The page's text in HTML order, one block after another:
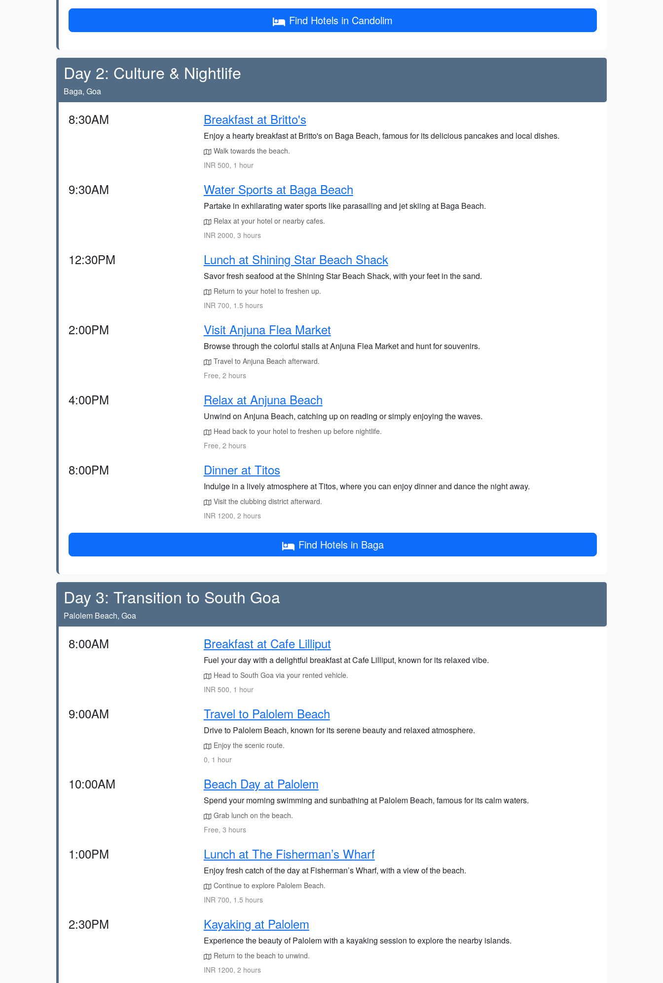
Find Hotels in Candolim
Day 2: Culture & Nightlife
Baga, Goa
8:30AM Breakfast at Britto's
Enjoy a hearty breakfast at Britto's on Baga Beach, famous for its delicious pancakes and local dishes.
Walk towards the beach.
INR 500, 1 hour
9:30AM Water Sports at Baga Beach
Partake in exhilarating water sports like parasailing and jet skiing at Baga Beach.
Relax at your hotel or nearby cafes.
INR 2000, 3 hours
12:30PM Lunch at Shining Star Beach Shack
Savor fresh seafood at the Shining Star Beach Shack, with your feet in the sand.
Return to your hotel to freshen up.
INR 700, 1.5 hours
2:00PM Visit Anjuna Flea Market
Browse through the colorful stalls at Anjuna Flea Market and hunt for souvenirs.
Travel to Anjuna Beach afterward.
Free, 2 hours
4:00PM Relax at Anjuna Beach
Unwind on Anjuna Beach, catching up on reading or simply enjoying the waves.
Head back to your hotel to freshen up before nightlife.
Free, 2 hours
8:00PM Dinner at Titos
Indulge in a lively atmosphere at Titos, where you can enjoy dinner and dance the night away.
Visit the clubbing district afterward.
INR 1200, 2 hours
Find Hotels in Baga
Day 3: Transition to South Goa
Palolem Beach, Goa
8:00AM Breakfast at Cafe Lilliput
Fuel your day with a delightful breakfast at Cafe Lilliput, known for its relaxed vibe.
Head to South Goa via your rented vehicle.
INR 500, 1 hour
9:00AM Travel to Palolem Beach
Drive to Palolem Beach, known for its serene beauty and relaxed atmosphere.
Enjoy the scenic route.
0, 1 hour
10:00AM Beach Day at Palolem
Spend your morning swimming and sunbathing at Palolem Beach, famous for its calm waters.
Grab lunch on the beach.
Free, 3 hours
1:00PM Lunch at The Fisherman’s Wharf
Enjoy fresh catch of the day at Fisherman’s Wharf, with a view of the beach.
Continue to explore Palolem Beach.
INR 700, 1.5 hours
2:30PM Kayaking at Palolem
Experience the beauty of Palolem with a kayaking session to explore the nearby islands.
Return to the beach to unwind.
INR 1200, 2 hours